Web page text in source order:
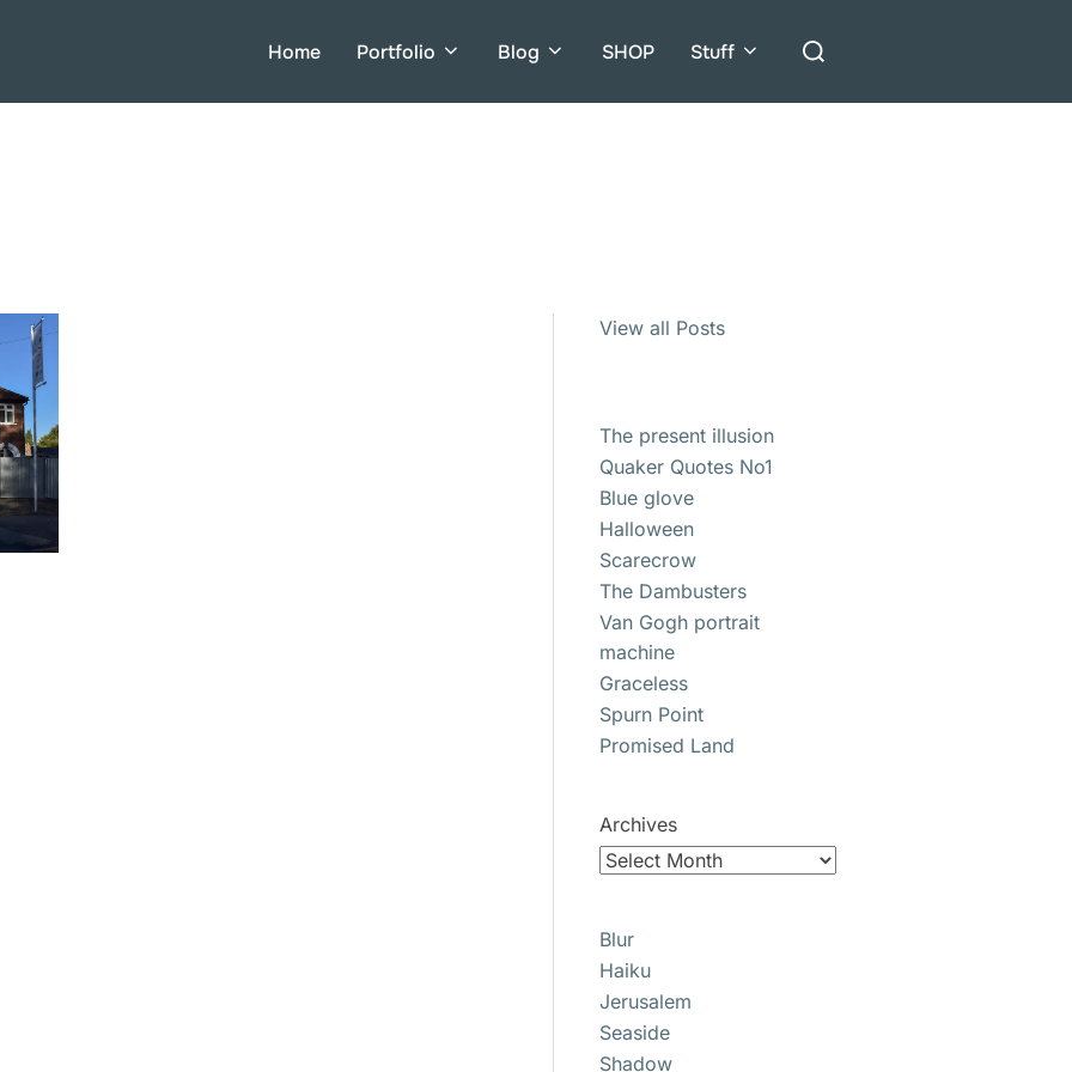
Home Portfolio Blog SHOP Stuff
Search
View all Posts
The present illusion
Quaker Quotes No1
Blue glove
Halloween
Scarecrow
The Dambusters
Van Gogh portrait
machine
Graceless
Spurn Point
Promised Land
Archives
Blur
Haiku
Jerusalem
Seaside
Shadow